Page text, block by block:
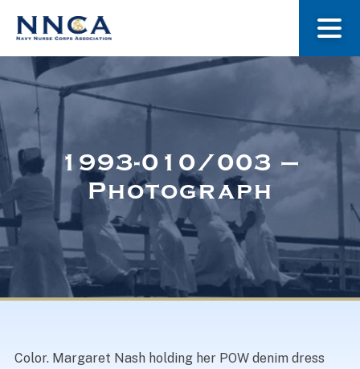
About Us
Museum
Navy Nurses Recognized
1993-010/003 –
Photograph
Color. Margaret Nash holding her POW denim dress